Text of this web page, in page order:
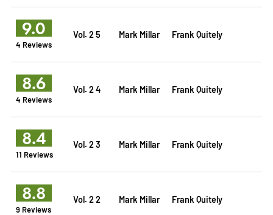
9.0
4 Reviews
Vol. 2 5 Mark Millar Frank Quitely
8.6
4 Reviews
Vol. 2 4 Mark Millar Frank Quitely
8.4
11 Reviews
Vol. 2 3 Mark Millar Frank Quitely
8.8
9 Reviews
Vol. 2 2 Mark Millar Frank Quitely